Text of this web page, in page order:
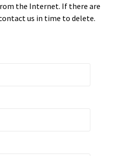
the Internet. If there are
us in time to delete.